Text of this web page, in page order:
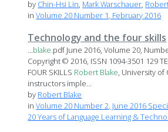
by Chin-Hsi Lin, Mark Warschauer,
inVolume 20 Number 1, February 2016
Technology and the four skills
...blake.pdf June 2016, Volume 20,
Copyright © 2016, ISSN 1094-3501 129
FOUR SKILLS Robert Blake, University of
instructors imple...
by Robert Blake
inVolume 20 Number 2, June 2016
20 Years of Language Learning &